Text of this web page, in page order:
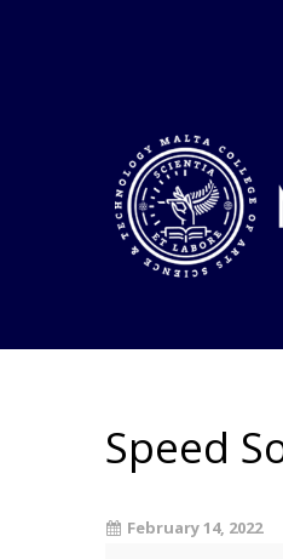
Speed
February 14, 2022